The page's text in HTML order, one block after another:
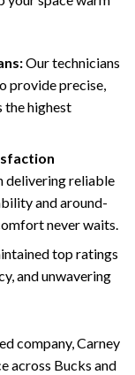
Our technicians
provide precise,
the highest
delivering reliable
and around-
never waits.
top ratings
and unwavering
company, Carney
across Bucks and